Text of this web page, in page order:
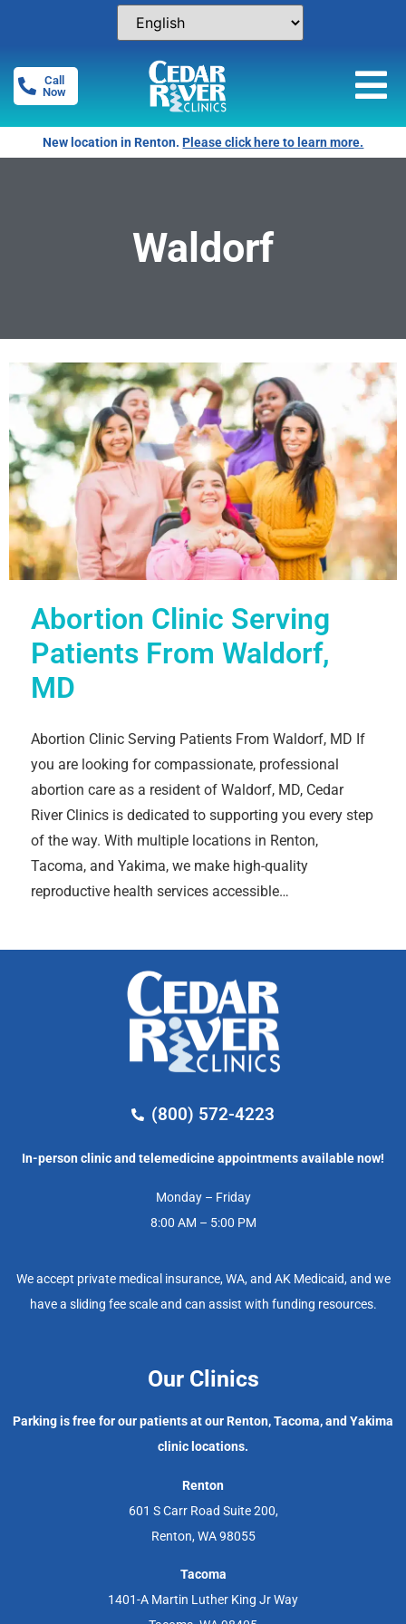
Call
Now
New location in Renton.Please click here to learn more.
Waldorf
Abortion Clinic Serving
Patients From Waldorf,
MD
Abortion Clinic Serving Patients From Waldorf, MD If
you are looking for compassionate, professional
abortion care as a resident of Waldorf, MD, Cedar
River Clinics is dedicated to supporting you every step
of the way. With multiple locations in Renton,
Tacoma, and Yakima, we make high-quality
reproductive health services accessible…
(800) 572-4223
In-person clinic and telemedicine appointments available now!
Monday – Friday
8:00 AM – 5:00 PM
We accept private medical insurance, WA, and AK Medicaid, and we
have a sliding fee scale and can assist with funding resources.
Our Clinics
Parking is free for our patients at our Renton, Tacoma, and Yakima
clinic locations.
Renton
601 S Carr Road Suite 200,
Renton, WA 98055
Tacoma
1401-A Martin Luther King Jr Way